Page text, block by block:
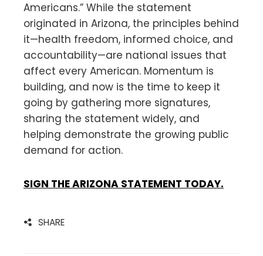
Americans.” While the statement
originated in Arizona, the principles behind
it—health freedom, informed choice, and
accountability—are national issues that
affect every American. Momentum is
building, and now is the time to keep it
going by gathering more signatures,
sharing the statement widely, and
helping demonstrate the growing public
demand for action.
SIGN THE ARIZONA STATEMENT TODAY.
SHARE